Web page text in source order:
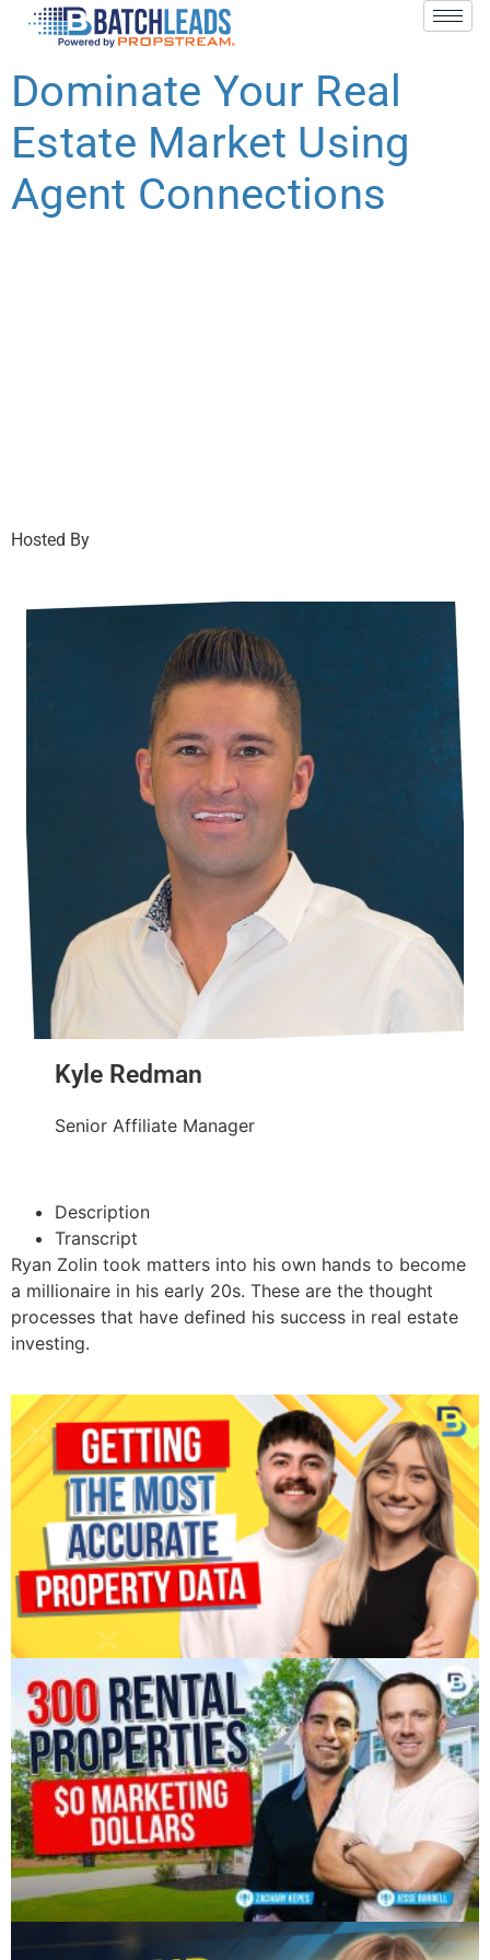
Dominate Your Real
Estate Market Using
Agent Connections
Hosted By
Kyle Redman
Senior Affiliate Manager
Description
Transcript
Ryan Zolin took matters into his own hands to become
a millionaire in his early 20s. These are the thought
processes that have defined his success in real estate
investing.